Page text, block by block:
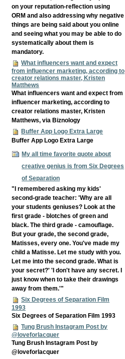
on your reputation-reflection using
ORM and also addressing why negative
things are being said about you online
and seeing what you may be able to do
systematically about them is
mandatory.
What influencers want and expect
from influencer marketing, according to
creator relations master, Kristen
Matthews
What influencers want and expect from
influencer marketing, according to
creator relations master, Kristen
Matthews, via Biznology
Buffer App Logo Extra Large
Buffer App Logo Extra Large
My all time favorite quote about
creative genius is from Six Degrees
of Separation
"I remembered asking my kids'
second-grade teacher: 'Why are all
your students geniuses? Look at the
first grade - blotches of green and
black. The third grade - camouflage.
But your grade, the second grade,
Matisses, every one. You've made my
child a Matisse. Let me study with you.
Let me into the second grade. What is
your secret?' 'I don't have any secret. I
just know when to take their drawings
away from them.'"
Six Degrees of Separation Film
1993
Six Degrees of Separation Film 1993
Tung Brush Instagram Post by
@loveforlacquer
Tung Brush Instagram Post by
@loveforlacquer